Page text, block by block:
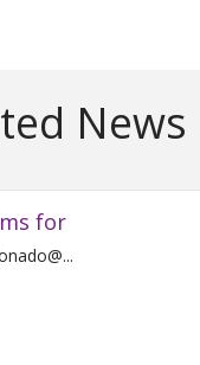
News
for
858-6662 Bobby.Maldonado@...